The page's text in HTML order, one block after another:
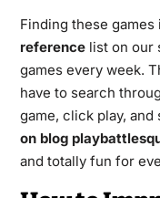
Finding these games
referencelist on our
games every week.
have to search
game, click play, and
on blog
and totally fun for